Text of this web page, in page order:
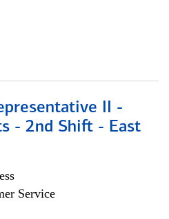
II -
- 2nd Shift - East
Service